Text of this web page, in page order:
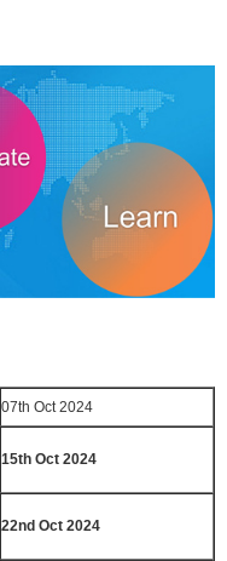
07th Oct 2024
15th Oct 2024
22nd Oct 2024